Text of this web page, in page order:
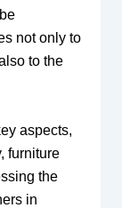
not only to
to the
aspects,
furniture
the
in